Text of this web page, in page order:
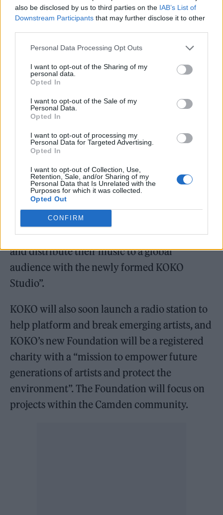
also be disclosed by us to third parties on the IAB’s List of
Downstream Participants that may further disclose it to other
Personal Data Processing Opt Outs
I want to opt-out of the Sharing of my
personal data.
Opted In
I want to opt-out of the Sale of my
Personal Data.
Opted In
I want to opt-out of processing my
Personal Data for Targeted Advertising.
Opted In
I want to opt-out of Collection, Use,
Retention, Sale, and/or Sharing of my
Personal Data that Is Unrelated with the
Purposes for which it was collected.
Opted Out
CONFIRM
The newly revamped KOKO will feature
immersive spaces, broadcasting, recording
and live stream capabilities in the Grade II
listed theatre. According to a press release,
the new four storey venue will allow artists to
not only perform but “co-produce, stream
and distribute their music to a global
audience with the newly formed KOKO
Studio”.
KOKO will also soon launch a radio station to
help platform and break emerging artists, and
KOKO’s new Foundation will be a registered
charity with a “mission to empower future
generations of artists and protect the
environment”. The Foundation will focus on
projects within the Camden community.